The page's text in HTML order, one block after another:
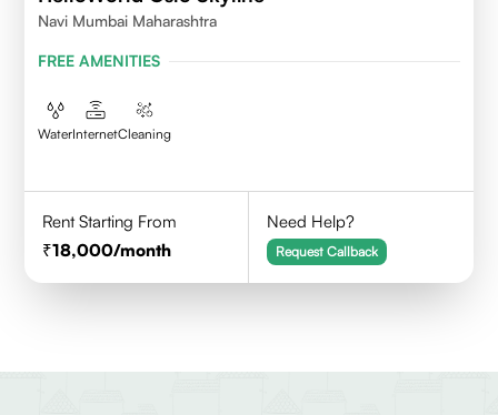
Navi Mumbai Maharashtra
FREE AMENITIES
WaterInternetCleaning
Rent Starting From
18,000/month
Need Help?
Request Callback